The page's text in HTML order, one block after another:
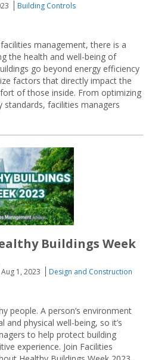
Building Controls
management, there is a
the health and well-being of
go beyond energy efficiency
factors that directly impact the
of those inside. From optimizing
facilities managers
Buildings Week
Aug 1, 2023
Design and Construction
people. A person’s environment
physical well-being, so it’s
to help protect building
experience. Join Facilities